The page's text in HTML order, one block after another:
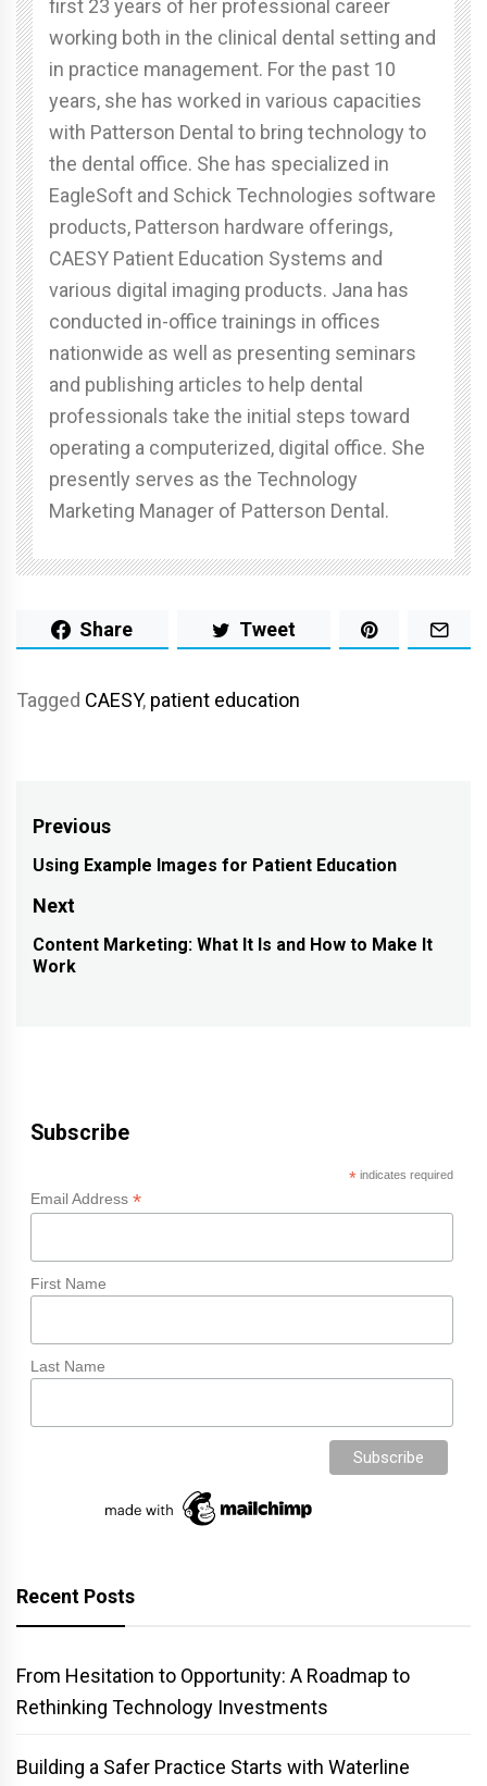
first 23 years of her professional career
working both in the clinical dental setting and
in practice management. For the past 10
years, she has worked in various capacities
with Patterson Dental to bring technology to
the dental office. She has specialized in
EagleSoft and Schick Technologies software
products, Patterson hardware offerings,
CAESY Patient Education Systems and
various digital imaging products. Jana has
conducted in-office trainings in offices
nationwide as well as presenting seminars
and publishing articles to help dental
professionals take the initial steps toward
operating a computerized, digital office. She
presently serves as the Technology
Marketing Manager of Patterson Dental.
Share Tweet
Tagged CAESY, patient education
Post
navigation
Previous
Previous
post:
Using Example Images for Patient Education
Next
Next
Content Marketing: What It Is and How to Make It
Work
Subscribe
*indicates required
Email Address *
First Name
Last Name
Recent Posts
From Hesitation to Opportunity: A Roadmap to
Rethinking Technology Investments
Building a Safer Practice Starts with Waterline